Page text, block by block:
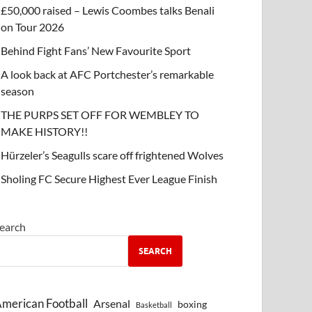
£50,000 raised – Lewis Coombes talks Benali
on Tour 2026
Behind Fight Fans’ New Favourite Sport
A look back at AFC Portchester’s remarkable
season
THE PURPS SET OFF FOR WEMBLEY TO
MAKE HISTORY!!
Hürzeler’s Seagulls scare off frightened Wolves
Sholing FC Secure Highest Ever League Finish
SEARCH
Football Arsenal Basketball boxing